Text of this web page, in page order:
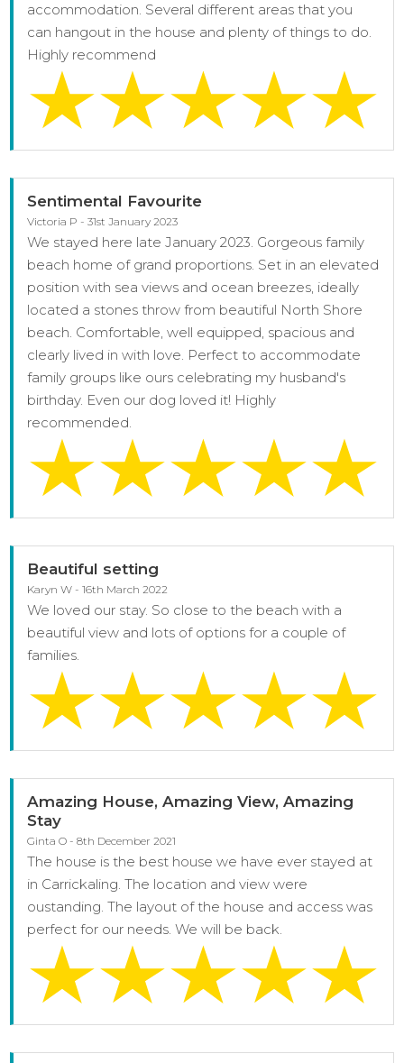
accommodation. Several different areas that you
can hangout in the house and plenty of things to do.
Highly recommend
Sentimental Favourite
Victoria P - 31st January 2023
We stayed here late January 2023. Gorgeous family
beach home of grand proportions. Set in an elevated
position with sea views and ocean breezes, ideally
located a stones throw from beautiful North Shore
beach. Comfortable, well equipped, spacious and
clearly lived in with love. Perfect to accommodate
family groups like ours celebrating my husband's
birthday. Even our dog loved it! Highly
recommended.
Beautiful setting
Karyn W - 16th March 2022
We loved our stay. So close to the beach with a
beautiful view and lots of options for a couple of
families.
Amazing House, Amazing View, Amazing
Stay
Ginta O - 8th December 2021
The house is the best house we have ever stayed at
in Carrickaling. The location and view were
oustanding. The layout of the house and access was
perfect for our needs. We will be back.